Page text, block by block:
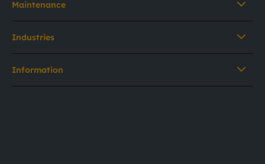
Maintenance
Industries
Information